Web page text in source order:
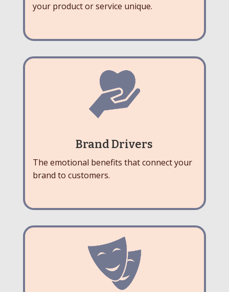
your product or service unique.
Brand Drivers
The emotional benefits that connect your
brand to customers.